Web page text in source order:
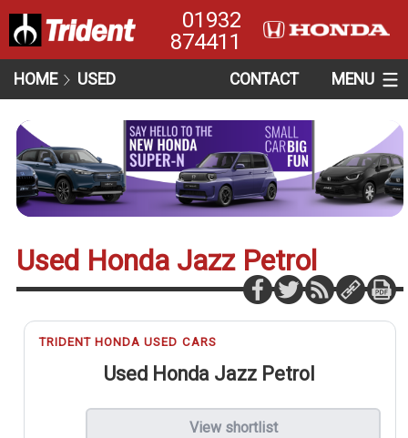
01932
874411
HOME USED CONTACT MENU
Used Honda Jazz Petrol
TRIDENT HONDA USED CARS
Used Honda Jazz Petrol
View shortlist